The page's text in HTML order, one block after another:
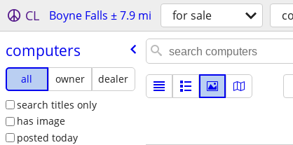
CL Boyne Falls ± 7.9 mi for sale
computers
all owner
dealer
search titles only
has image
posted today